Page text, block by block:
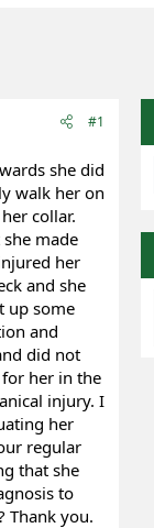
#1
she did
walk her on
collar.
made
her
and she
up some
and
did not
her in the
injury. I
her
regular
that she
to
Thank you.